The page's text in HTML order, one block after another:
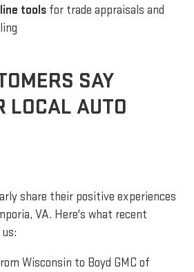
tools for trade appraisals and
SAY
LOCAL AUTO
share their positive experiences
VA. Here's what recent
Wisconsin to Boyd GMC of